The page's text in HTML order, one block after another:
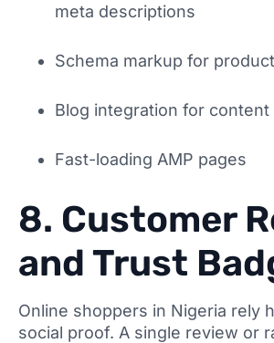
meta descriptions
Schema markup for
Blog integration for content
Fast-loading AMP pages
8. Customer
and Trust
Online shoppers in Nigeria rely
social proof. A single review or